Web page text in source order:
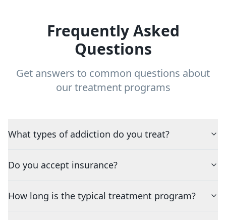
Frequently Asked
Questions
Get answers to common questions about
our treatment programs
What types of addiction do you treat?
Do you accept insurance?
How long is the typical treatment program?